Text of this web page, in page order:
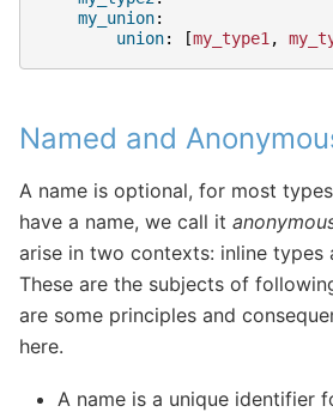
my_union:
union: [my_type1 ,
Named and
A name is optional, for most
have a name, we call it
arise in two contexts: inline types
These are the subjects of
are some principles and
here.
A name is a unique identifier